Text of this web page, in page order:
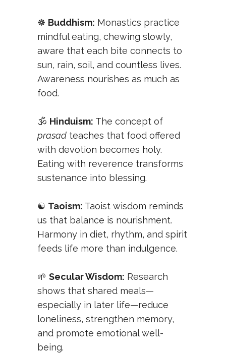
☸️ Buddhism: Monastics practice
mindful eating, chewing slowly,
aware that each bite connects to
sun, rain, soil, and countless lives.
Awareness nourishes as much as
food.
🕉️ Hinduism: The concept of
prasad teaches that food offered
with devotion becomes holy.
Eating with reverence transforms
sustenance into blessing.
☯️ Taoism: Taoist wisdom reminds
us that balance is nourishment.
Harmony in diet, rhythm, and spirit
feeds life more than indulgence.
🌱 Secular Wisdom: Research
shows that shared meals—
especially in later life—reduce
loneliness, strengthen memory,
and promote emotional well-
being.